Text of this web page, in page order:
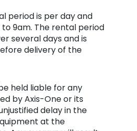
period is per day and
9am. The rental period
several days and is
delivery of the
held liable for any
by Axis-One or its
delay in the
at the